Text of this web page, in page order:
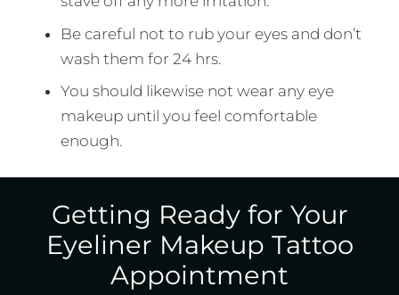
Be careful not to rub your eyes and don’t
wash them for 24 hrs.
You should likewise not wear any eye
makeup until you feel comfortable
enough.
Getting Ready for Your
Eyeliner Makeup Tattoo
Appointment